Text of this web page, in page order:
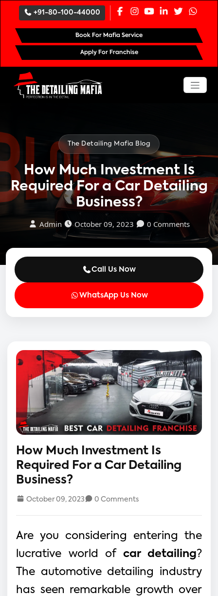
+91-80-100-44000
Book For Mafia Service
Apply For Franchise
The Detailing Mafia Blog
How Much Investment Is
Required For a Car Detailing
Business?
Admin October 09, 2023 0 Comments
Call Us Now
WhatsApp Us Now
How Much Investment Is
Required For a Car Detailing
Business?
October 09, 2023 0 Comments
Are you considering entering the
lucrative world of car detailing?
The automotive detailing industry
has seen remarkable growth over